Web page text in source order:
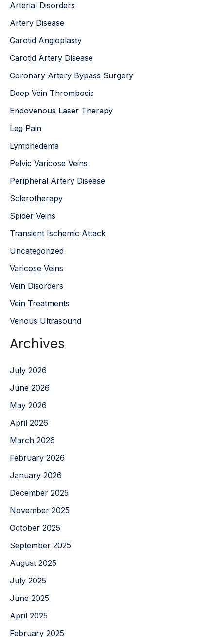
rArterial Disorders
Artery Disease
Carotid Angioplasty
Carotid Artery Disease
Coronary Artery Bypass Surgery
Deep Vein Thrombosis
Endovenous Laser Therapy
Leg Pain
Lymphedema
Pelvic Varicose Veins
Peripheral Artery Disease
Sclerotherapy
Spider Veins
Transient Ischemic Attack
Uncategorized
Varicose Veins
Vein Disorders
Vein Treatments
Venous Ultrasound
Archives
July 2026
June 2026
May 2026
April 2026
March 2026
February 2026
January 2026
December 2025
November 2025
October 2025
September 2025
August 2025
July 2025
June 2025
April 2025
February 2025